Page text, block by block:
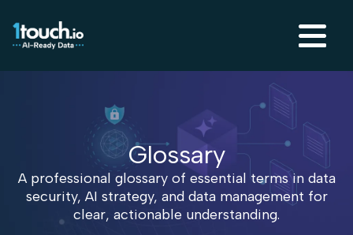
Glossary
A professional glossary of essential terms in data
security, AI strategy, and data management for
clear, actionable understanding.